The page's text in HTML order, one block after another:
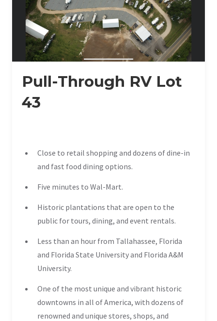
Pull-Through RV Lot
43
Close to retail shopping and dozens of dine-in
and fast food dining options.
Five minutes to Wal-Mart.
Historic plantations that are open to the
public for tours, dining, and event rentals.
Less than an hour from Tallahassee, Florida
and Florida State University and Florida A&M
University.
One of the most unique and vibrant historic
downtowns in all of America, with dozens of
renowned and unique stores, shops, and